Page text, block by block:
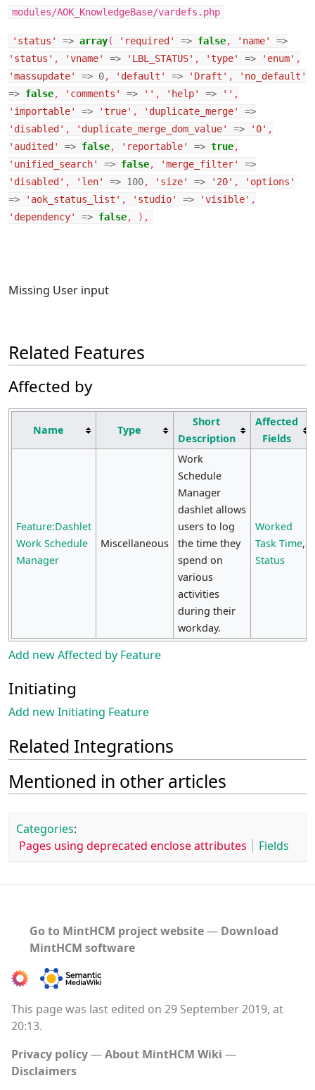
modules/AOK_KnowledgeBase/vardefs.php
'status' => array( 'required' => false, 'name'
=>
'status' , 'vname' => 'LBL_STATUS' , 'type' => 'enum' ,
'massupdate'
=> 0, 'default' => 'Draft' ,
'no_default'
=> false, 'comments' => '' , 'help' => '' ,
'importable'
=> 'true' , 'duplicate_merge'
=>
'disabled' , 'duplicate_merge_dom_value' => '0' ,
'audited'
=> false, 'reportable' => true,
'unified_search'
=> false, 'merge_filter'
=>
'disabled' , 'len' => 100, 'size' => '20' ,
'options'
=>
'aok_status_list' , 'studio' => 'visible' ,
'dependency'
=> false, ),
Missing User input
Related Features
Affected by
Name Type
Short
Description
Affected
Fields
Feature:Dashlet
Work Schedule
Manager
Miscellaneous
Work
Schedule
Manager
dashlet allows
users to log
the time they
spend on
various
activities
during their
workday.
Worked
Task Time,
Status
Add new Affected by Feature
Initiating
Add new Initiating Feature
Related Integrations
Mentioned in other articles
Categories:
Pages using deprecated enclose attributes
Fields
Go to MintHCM project website― Download
MintHCM software
This page was last edited on 29 September 2019, at
20:13.
Privacy policy
About MintHCM Wiki
Disclaimers